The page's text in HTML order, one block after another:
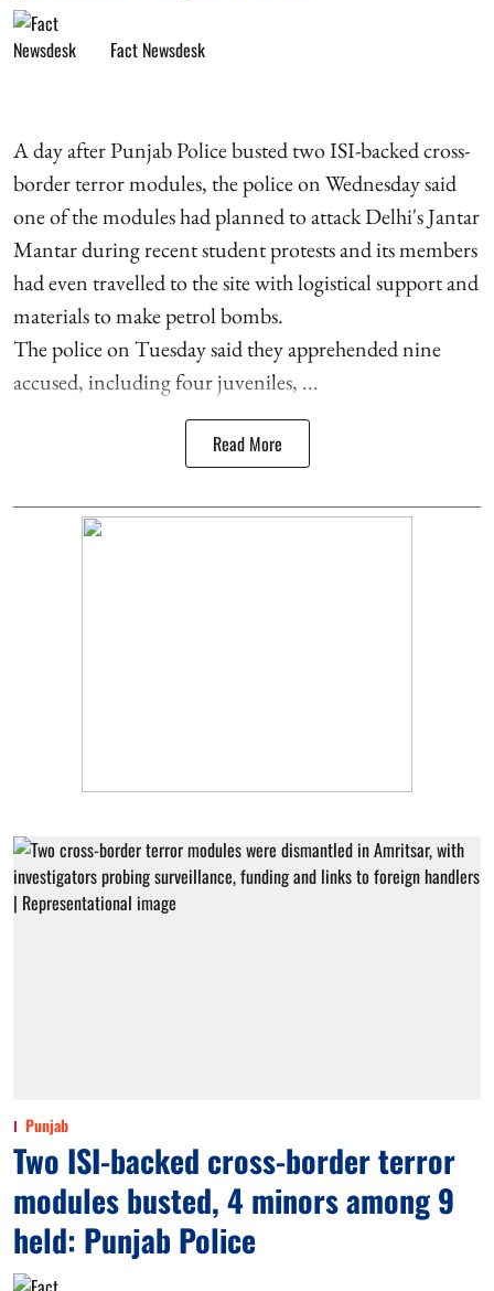
Fact Newsdesk
A day after Punjab Police busted two ISI-backed cross-
border terror modules, the police on Wednesday said
one of the modules had planned to attack Delhi's Jantar
Mantar during recent student protests and its members
had even travelled to the site with logistical support and
materials to make petrol bombs.
The police on Tuesday said they apprehended nine
accused, including four juveniles, ...
Read More
Punjab
Two ISI-backed cross-border terror
modules busted, 4 minors among 9
held: Punjab Police